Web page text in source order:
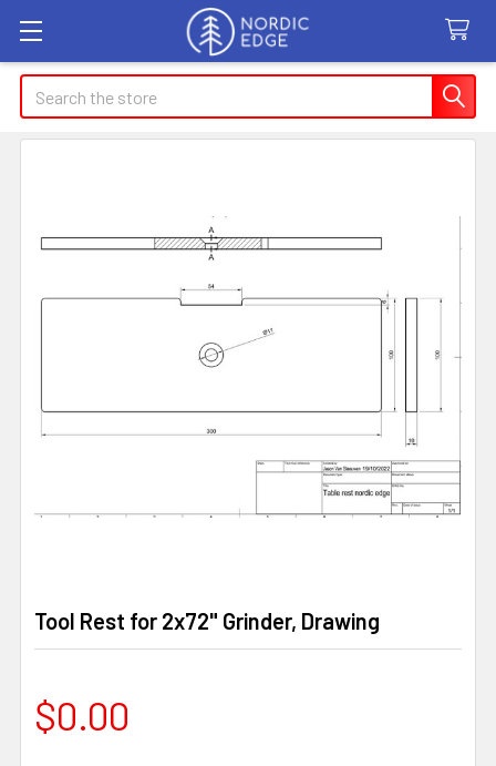
Search
Tool Rest for 2x72" Grinder, Drawing
$0.00